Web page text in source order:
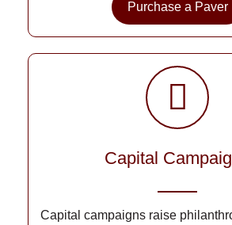
Purchase a Paver
Capital
Capital campaigns raise